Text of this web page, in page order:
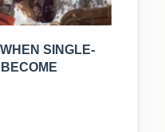
SINGLE-